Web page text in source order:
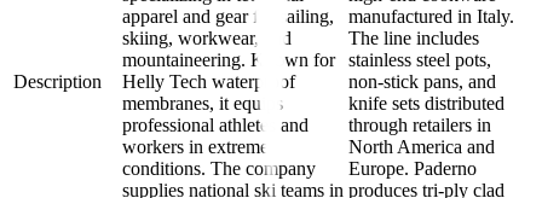
Description
apparel and gear for sailing,
skiing, workwear, and
mountaineering. Known for
Helly Tech waterproof
membranes, it equips
professional athletes and
workers in extreme
conditions. The company
supplies national ski teams in
manufactured in Italy.
The line includes
stainless steel pots,
non-stick pans, and
knife sets distributed
through retailers in
North America and
Europe. Paderno
produces tri-ply clad